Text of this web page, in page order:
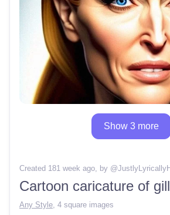
Show 3 more
Created 181 week ago, by @
Any Style 4 square images